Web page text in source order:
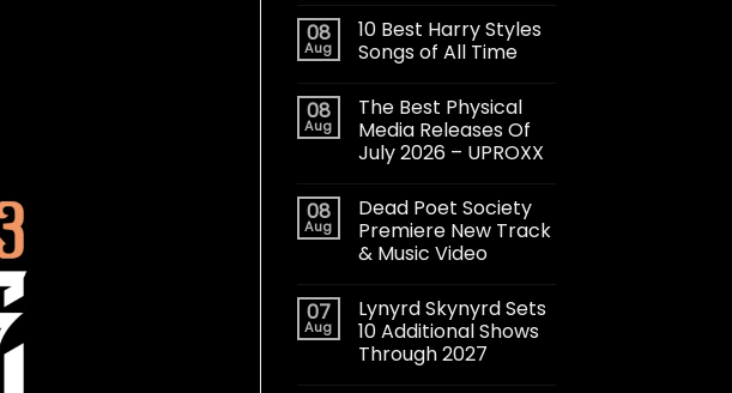
08
Aug
10 Best Harry Styles
Songs of All Time
08
Aug
The Best Physical
Media Releases Of
July 2026 – UPROXX
08
Aug
Dead Poet Society
Premiere New Track
& Music Video
07
Aug
Lynyrd Skynyrd Sets
10 Additional Shows
Through 2027